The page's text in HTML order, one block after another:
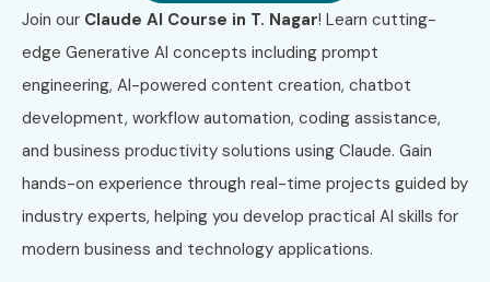
Generative AI
Certification
₹15,000
3 AWS-AIF
AWS Certified
AI Practitioner
₹8,500
OCI-AI
Oracle Cloud
Infrastructure
AI
Foundations
Join our Claude AI Course in T. Nagar! Learn cutting-
edge Generative AI concepts including prompt
engineering, AI-powered content creation, chatbot
development, workflow automation, coding assistance,
and business productivity solutions using Claude. Gain
hands-on experience through real-time projects guided by
industry experts, helping you develop practical AI skills for
modern business and technology applications.